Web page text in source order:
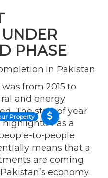
Property
PHASE
in Pakistan
from 2015 to
and energy
The start of year
highlighted as a
to-people
means that a
are coming
economy.